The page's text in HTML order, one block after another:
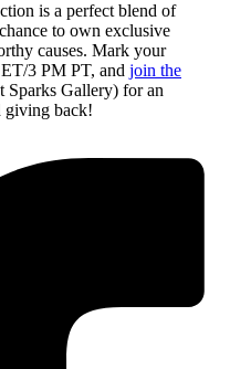
is a perfect blend of
to own exclusive
causes. Mark your
3 PM PT, and join the
Sparks Gallery) for an
giving back!